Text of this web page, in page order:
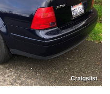
Craigslist